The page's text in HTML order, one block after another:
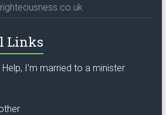
Links
I’m married to a minister